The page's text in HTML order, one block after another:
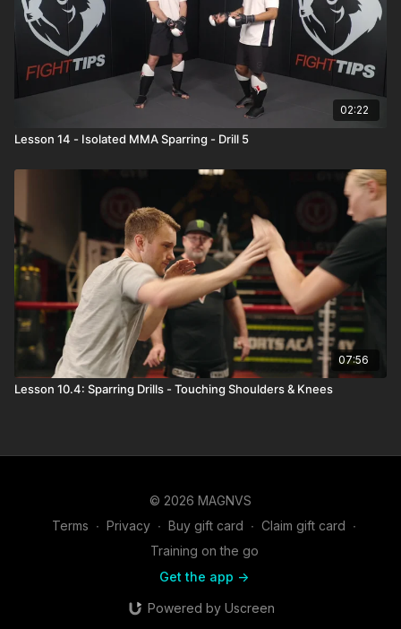
02:22
Lesson 14 - Isolated MMA Sparring - Drill 5
07:56
Lesson 10.4: Sparring Drills - Touching Shoulders & Knees
© 2026 MAGNVS
Terms ∙ Privacy ∙ Buy gift card ∙ Claim gift card ∙
Training on the go
Get the app ->
Powered by Uscreen